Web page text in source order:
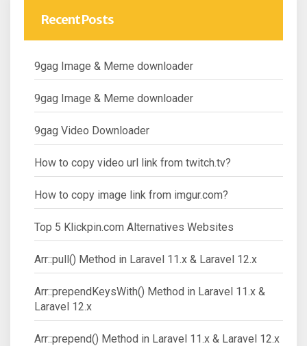
Recent Posts
9gag Image & Meme downloader
9gag Image & Meme downloader
9gag Video Downloader
How to copy video url link from twitch.tv?
How to copy image link from imgur.com?
Top 5 Klickpin.com Alternatives Websites
Arr::pull() Method in Laravel 11.x & Laravel 12.x
Arr::prependKeysWith() Method in Laravel 11.x &
Laravel 12.x
Arr::prepend() Method in Laravel 11.x & Laravel 12.x